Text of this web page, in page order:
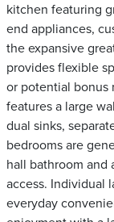
kitchen featuring
end appliances,
the expansive
provides flexible
or potential bonus
features a large
dual sinks,
bedrooms are
hall bathroom
access. Individual
everyday